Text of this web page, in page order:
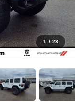
1 / 23